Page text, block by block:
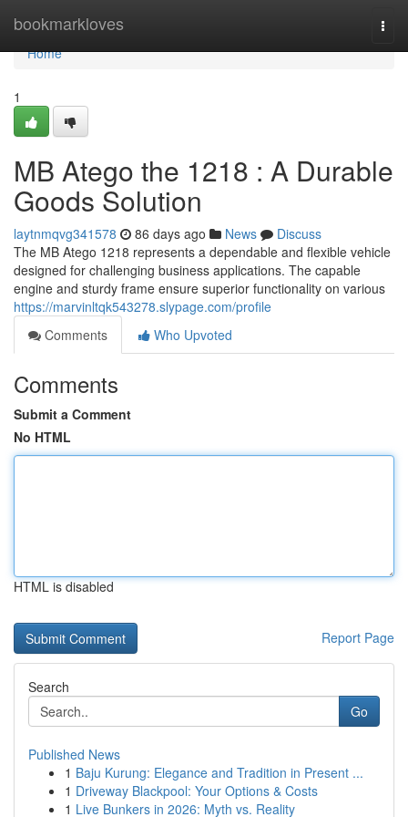
bookmarkloves
Home
Home
1
MB Atego the 1218 : A Durable
Goods Solution
laytnmqvg341578 86 days ago News
Discuss
The MB Atego 1218 represents a dependable and flexible vehicle
designed for challenging business applications. The capable
engine and sturdy frame ensure superior functionality on various
https://marvinltqk543278.slypage.com/profile
Comments
Who Upvoted
Comments
Submit a Comment
No HTML
HTML is disabled
Report Page
Search
Go
Published News
1 Baju Kurung: Elegance and Tradition in Present ...
1 Driveway Blackpool: Your Options & Costs
1 Live Bunkers in 2026: Myth vs. Reality